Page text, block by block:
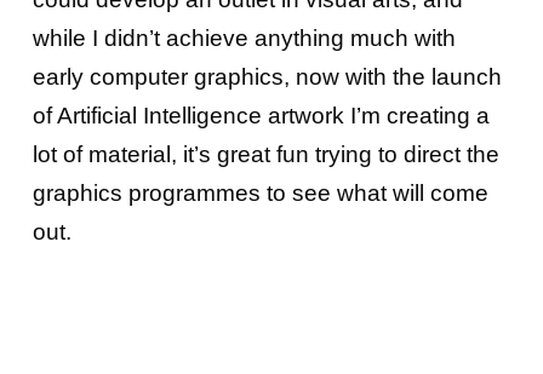
while I didn’t achieve anything much with
early computer graphics, now with the launch
of Artificial Intelligence artwork I’m creating a
lot of material, it’s great fun trying to direct the
graphics programmes to see what will come
out.